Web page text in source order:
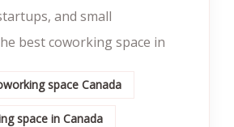
and small
best coworking space in
space Canada
space in Canada